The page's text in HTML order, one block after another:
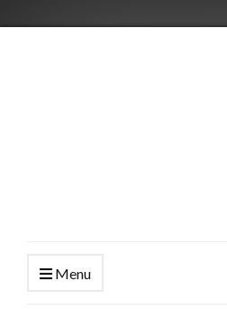
Menu